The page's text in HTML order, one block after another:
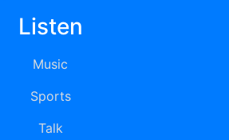
Listen
Music
Sports
Talk